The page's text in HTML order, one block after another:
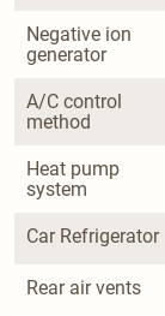
Negative ion
generator
A/C control
method
Heat pump
system
Car Refrigerator
Rear air vents